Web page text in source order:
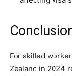
For skilled
Zealand in 2024